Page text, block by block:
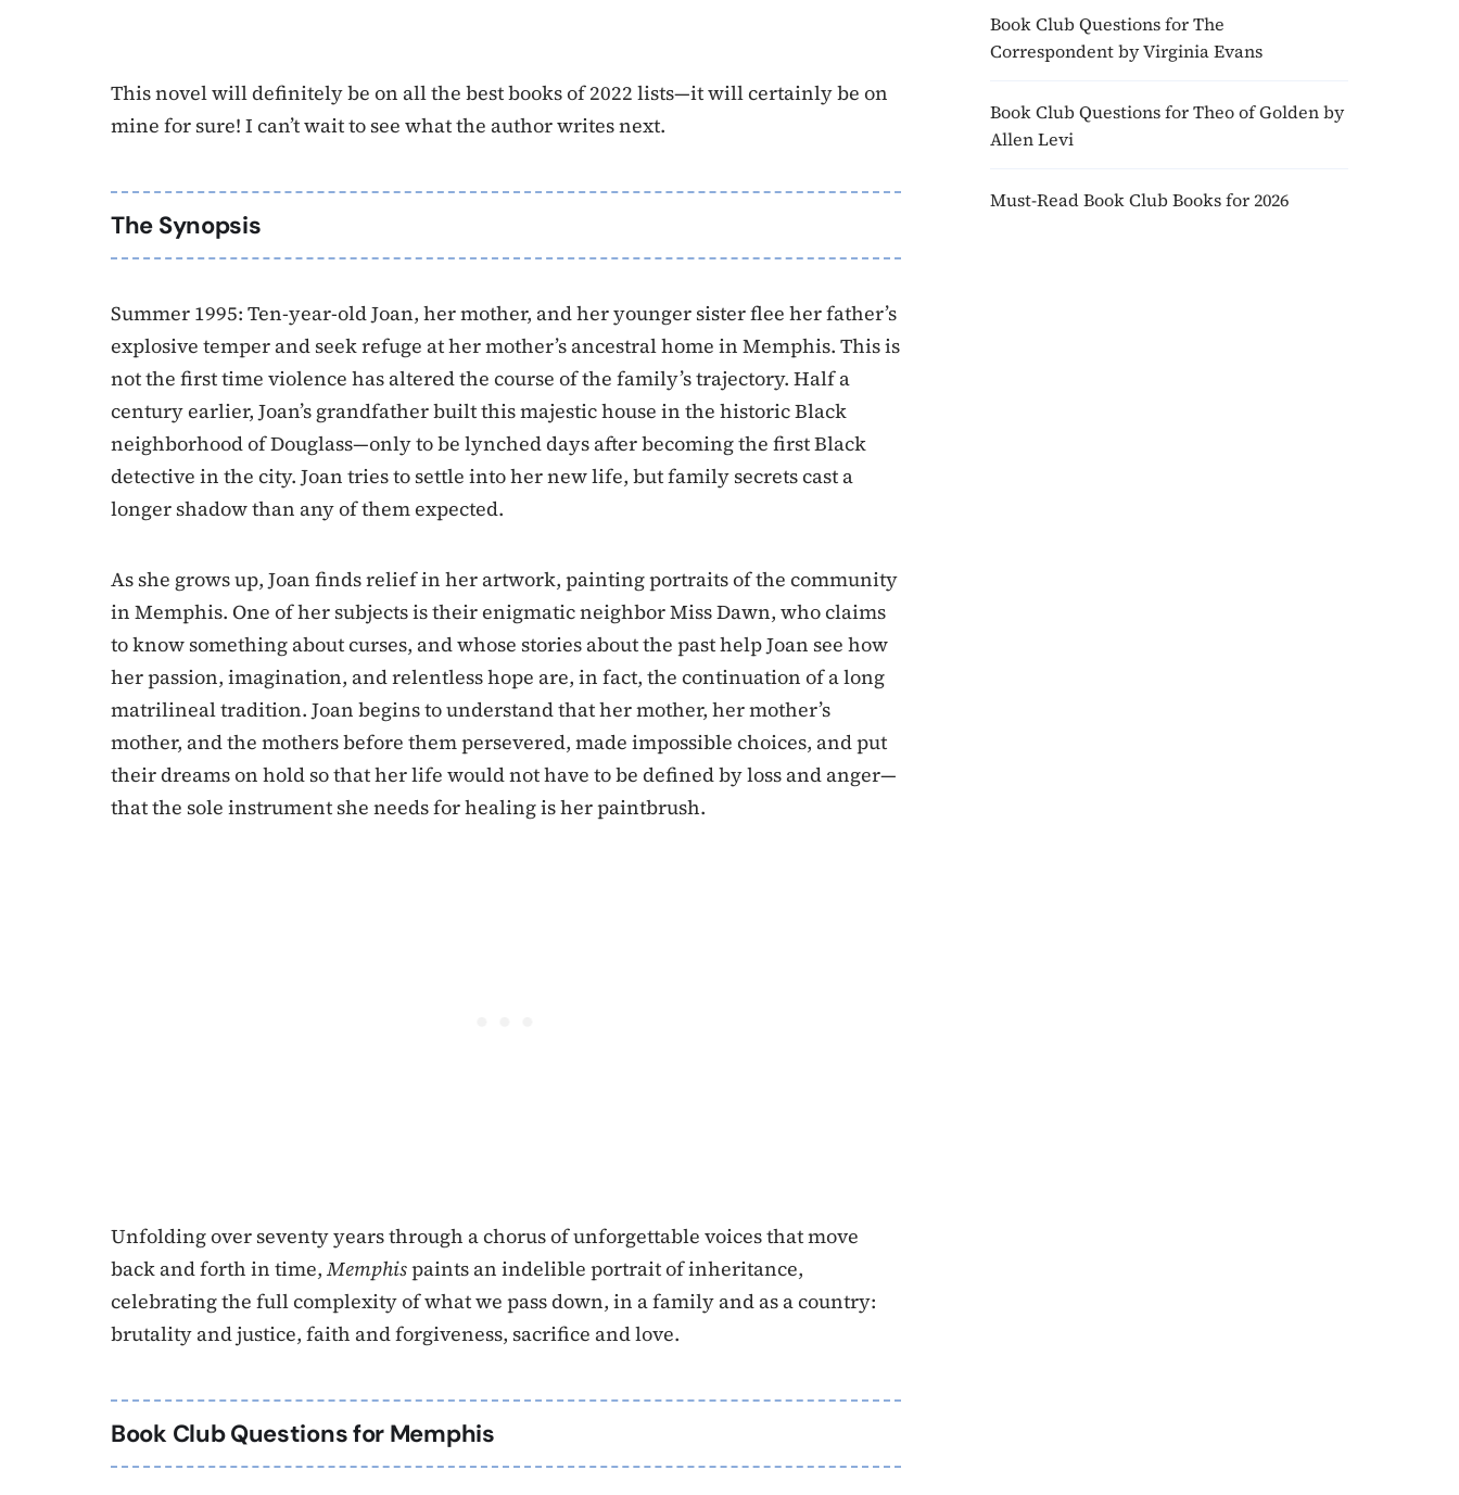
This novel will definitely be on all the best books of 2022 lists—it will certainly be on
mine for sure! I can’t wait to see what the author writes next.
The Synopsis
Summer 1995: Ten-year-old Joan, her mother, and her younger sister flee her father’s
explosive temper and seek refuge at her mother’s ancestral home in Memphis. This is
not the first time violence has altered the course of the family’s trajectory. Half a
century earlier, Joan’s grandfather built this majestic house in the historic Black
neighborhood of Douglass—only to be lynched days after becoming the first Black
detective in the city. Joan tries to settle into her new life, but family secrets cast a
longer shadow than any of them expected.
As she grows up, Joan finds relief in her artwork, painting portraits of the community
in Memphis. One of her subjects is their enigmatic neighbor Miss Dawn, who claims
to know something about curses, and whose stories about the past help Joan see how
her passion, imagination, and relentless hope are, in fact, the continuation of a long
matrilineal tradition. Joan begins to understand that her mother, her mother’s
mother, and the mothers before them persevered, made impossible choices, and put
their dreams on hold so that her life would not have to be defined by loss and anger—
that the sole instrument she needs for healing is her paintbrush.
Unfolding over seventy years through a chorus of unforgettable voices that move
back and forth in time, Memphispaints an indelible portrait of inheritance,
celebrating the full complexity of what we pass down, in a family and as a country:
brutality and justice, faith and forgiveness, sacrifice and love.
Book Club Questions for Memphis
Book Club Questions for The
Correspondent by Virginia Evans
Book Club Questions for Theo of Golden by
Allen Levi
Must-Read Book Club Books for 2026